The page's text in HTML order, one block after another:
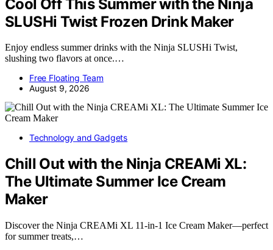
Cool Off This Summer with the Ninja
SLUSHi Twist Frozen Drink Maker
Enjoy endless summer drinks with the Ninja SLUSHi Twist,
slushing two flavors at once.…
Free Floating Team
August 9, 2026
Technology and Gadgets
Chill Out with the Ninja CREAMi XL:
The Ultimate Summer Ice Cream
Maker
Discover the Ninja CREAMi XL 11-in-1 Ice Cream Maker—perfect
for summer treats,…